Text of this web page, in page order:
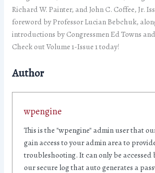
Richard W. Painter, and John C. Coffee, Jr.
foreword by Professor Lucian Bebchuk,
introductions by Congressmen Ed Towns
Check out Volume 1-Issue 1 today!
Author
wpengine
This is the "wpengine" admin user that
gain access to your admin area to
troubleshooting. It can only be accessed
our secure log that auto generates a